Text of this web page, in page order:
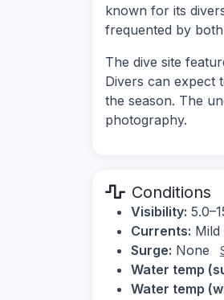
known for its
frequented by
The dive site
Divers can expect
the season. The
photography.
Conditions
Visibility:
Currents: Mild
Surge: None
Water temp
Water temp